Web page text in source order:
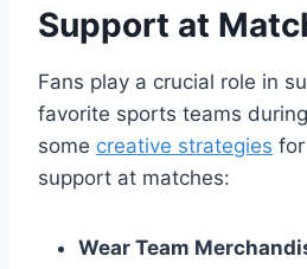
Support at
Fans play a crucial role in
favorite sports teams
some creative strategies
support at matches:
Wear Team